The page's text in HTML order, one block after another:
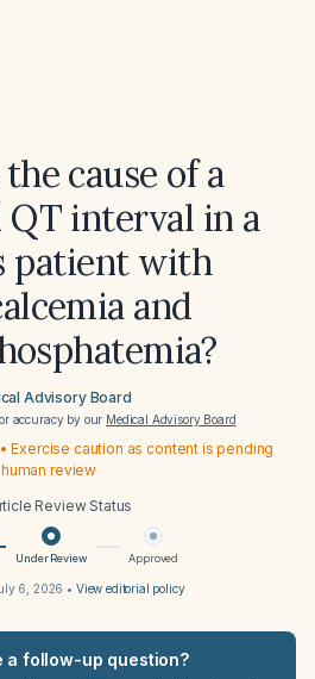
cause of a
interval in a
patient with
and
Advisory Board
accuracy by our Medical Advisory Board
Exercise caution as content is pending
human review
Review Status
Under Review Approved
6, 2026 • View editorial policy
a follow-up question?